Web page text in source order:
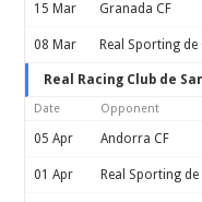
15 Mar Granada CF
08 Mar Real Sporting de
Real Racing Club de
Date Opponent
05 Apr Andorra CF
01 Apr Real Sporting